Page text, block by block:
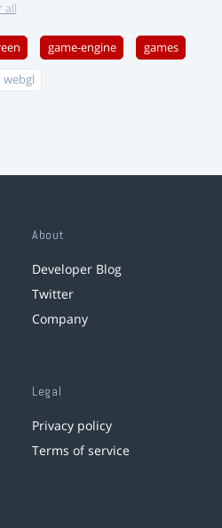
all
game-engine games
webgl
About
Developer Blog
Twitter
Company
Legal
Privacy policy
Terms of service